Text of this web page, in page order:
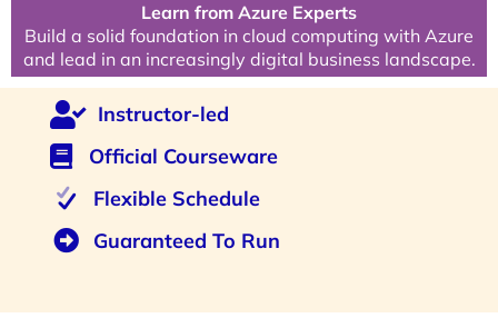
Learn from Azure Experts
Build a solid foundation in cloud computing with Azure
and lead in an increasingly digital business landscape.
Instructor-led
Official Courseware
Flexible Schedule
Guaranteed To Run